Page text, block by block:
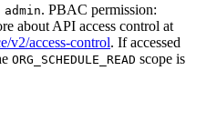
. PBAC permission:
about API access control at
v2/access-control. If accessed
ORG_SCHEDULE_READ scope is